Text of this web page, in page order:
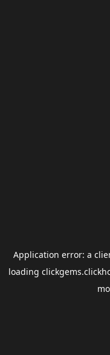
Application error: a
loading